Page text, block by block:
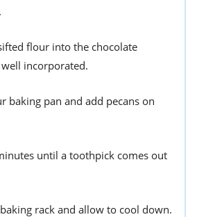
flour into the chocolate
incorporated.
baking pan and add pecans on
until a toothpick comes out
rack and allow to cool down.